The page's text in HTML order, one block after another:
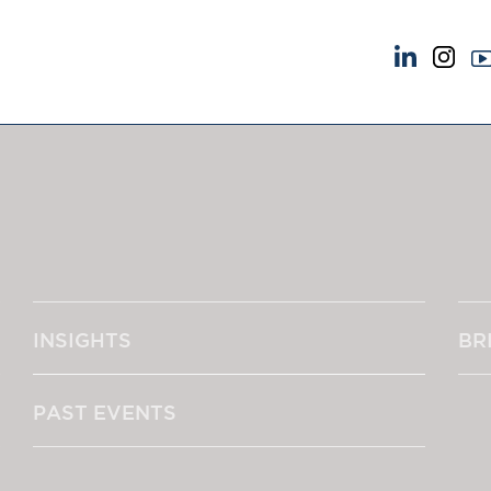
Brexit Law Blog: Archive
SOCIAL RESPONSIBILITY &
DIVERSITY
Social Responsibility
Our Centenary
INSIGHTS
PAST EVENTS